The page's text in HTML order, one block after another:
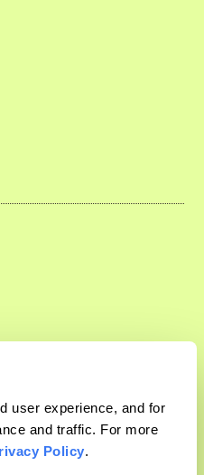
user experience, and for
and traffic. For more
Policy.
Inc. All rights reserved.
WordPress VIP